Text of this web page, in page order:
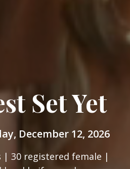
Set Yet
December 12, 2026
| 30 registered female |